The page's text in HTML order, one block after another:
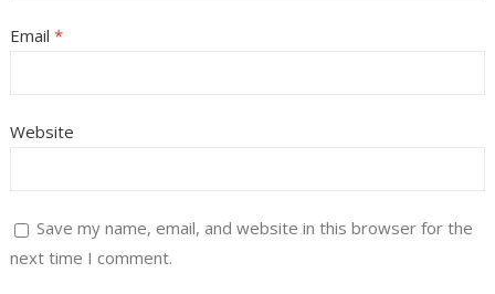
Email *
Website
Save my name, email, and website in this browser for the
next time I comment.